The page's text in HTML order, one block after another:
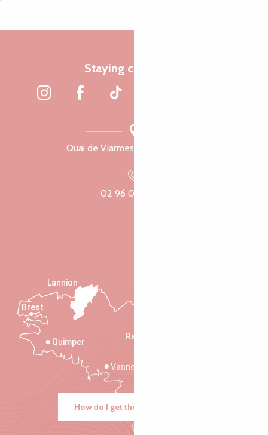
Staying connected
Quai de Viarmes, 22300 Lannion
02 96 05 60 70
Rennes
Vannes
Quimper
Lannion
Brest
How do I get there?